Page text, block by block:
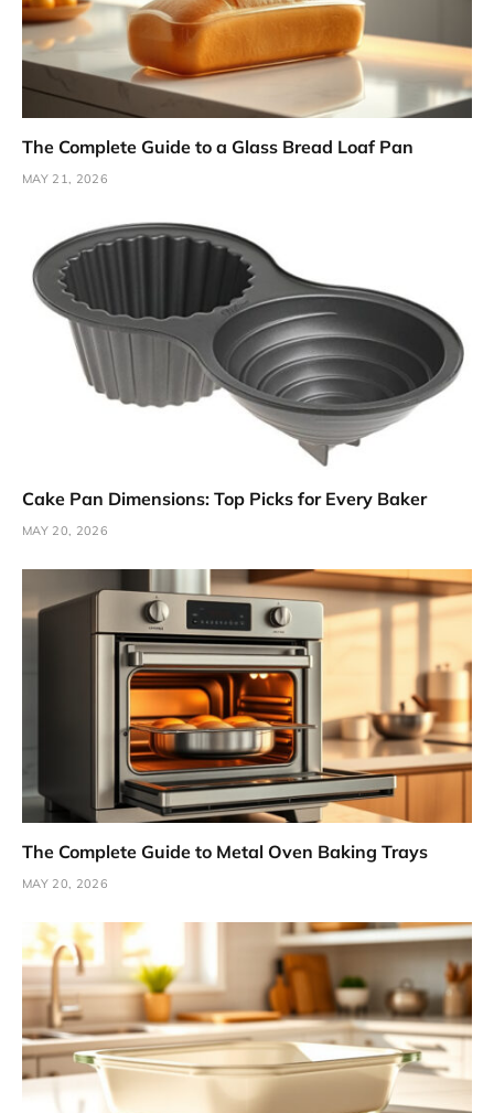
The Complete Guide to a Glass Bread Loaf Pan
MAY 21, 2026
Cake Pan Dimensions: Top Picks for Every Baker
MAY 20, 2026
The Complete Guide to Metal Oven Baking Trays
MAY 20, 2026